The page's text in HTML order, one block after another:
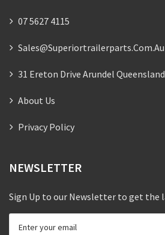
07 5627 4115
Sales@superiortrailerparts.com.au
31 Ereton Drive Arundel
About Us
Privacy Policy
NEWSLETTER
Sign Up to our Newsletter to get the